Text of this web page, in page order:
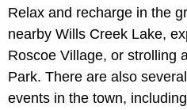
Relax and recharge in the
nearby Wills Creek Lake,
Roscoe Village, or strolling
Park. There are also
events in the town,